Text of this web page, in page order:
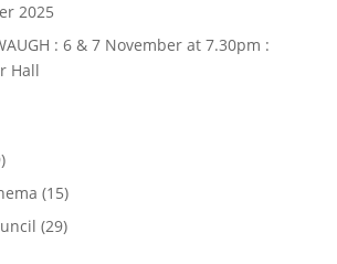
2025
: 6 & 7 November at 7.30pm :
Hall
(15)
(29)